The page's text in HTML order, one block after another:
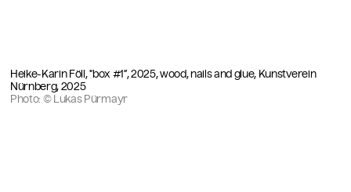
Heike-Karin Föll, "box #1”, 2025, wood, nails and glue, Kunstverein
Nürnberg, 2025
Photo: © Lukas Pürmayr